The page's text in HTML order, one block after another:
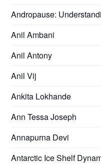
Andropause:
Anil Ambani
Anil Antony
Anil Vij
Ankita Lokhande
Ann Tessa Joseph
Annapurna Devi
Antarctic Ice Shelf